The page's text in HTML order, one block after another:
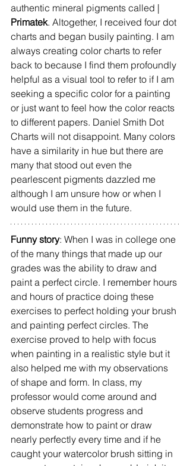
authentic mineral pigments called |
Primatek. Altogether, I received four dot
charts and began busily painting. I am
always creating color charts to refer
back to because I find them profoundly
helpful as a visual tool to refer to if I am
seeking a specific color for a painting
or just want to feel how the color reacts
to different papers. Daniel Smith Dot
Charts will not disappoint. Many colors
have a similarity in hue but there are
many that stood out even the
pearlescent pigments dazzled me
although I am unsure how or when I
would use them in the future.
Funny story: When I was in college one
of the many things that made up our
grades was the ability to draw and
paint a perfect circle. I remember hours
and hours of practice doing these
exercises to perfect holding your brush
and painting perfect circles. The
exercise proved to help with focus
when painting in a realistic style but it
also helped me with my observations
of shape and form. In class, my
professor would come around and
observe students progress and
demonstrate how to paint or draw
nearly perfectly every time and if he
caught your watercolor brush sitting in